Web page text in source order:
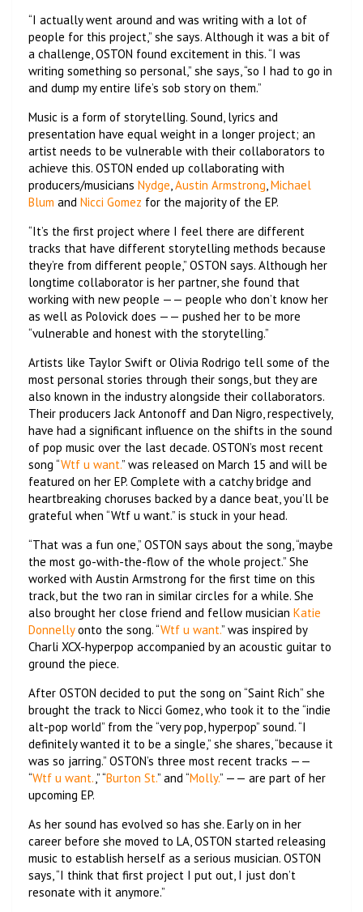
“I actually went around and was writing with a lot of
people for this project,” she says. Although it was a bit of
a challenge, OSTON found excitement in this. “I was
writing something so personal,” she says, “so I had to go in
and dump my entire life’s sob story on them.”
Music is a form of storytelling. Sound, lyrics and
presentation have equal weight in a longer project; an
artist needs to be vulnerable with their collaborators to
achieve this. OSTON ended up collaborating with
producers/musicians Nydge,Austin Armstrong,Michael
Blum and Nicci Gomez for the majority of the EP.
“It’s the first project where I feel there are different
tracks that have different storytelling methods because
they’re from different people,” OSTON says. Although her
longtime collaborator is her partner, she found that
working with new people —— people who don’t know her
as well as Polovick does —— pushed her to be more
“vulnerable and honest with the storytelling.”
Artists like Taylor Swift or Olivia Rodrigo tell some of the
most personal stories through their songs, but they are
also known in the industry alongside their collaborators.
Their producers Jack Antonoff and Dan Nigro, respectively,
have had a significant influence on the shifts in the sound
of pop music over the last decade. OSTON’s most recent
song “Wtf u want.” was released on March 15 and will be
featured on her EP. Complete with a catchy bridge and
heartbreaking choruses backed by a dance beat, you’ll be
grateful when “Wtf u want.” is stuck in your head.
“That was a fun one,” OSTON says about the song, “maybe
the most go-with-the-flow of the whole project.” She
worked with Austin Armstrong for the first time on this
track, but the two ran in similar circles for a while. She
also brought her close friend and fellow musician Katie
Donnellyonto the song. “Wtf u want.” was inspired by
Charli XCX-hyperpop accompanied by an acoustic guitar to
ground the piece.
After OSTON decided to put the song on “Saint Rich” she
brought the track to Nicci Gomez, who took it to the “indie
alt-pop world” from the “very pop, hyperpop” sound. “I
definitely wanted it to be a single,” she shares, “because it
was so jarring.” OSTON’s three most recent tracks ——
“Wtf u want.,” “Burton St.” and “Molly.” —— are part of her
upcoming EP.
As her sound has evolved so has she. Early on in her
career before she moved to LA, OSTON started releasing
music to establish herself as a serious musician. OSTON
says, “I think that first project I put out, I just don’t
resonate with it anymore.”